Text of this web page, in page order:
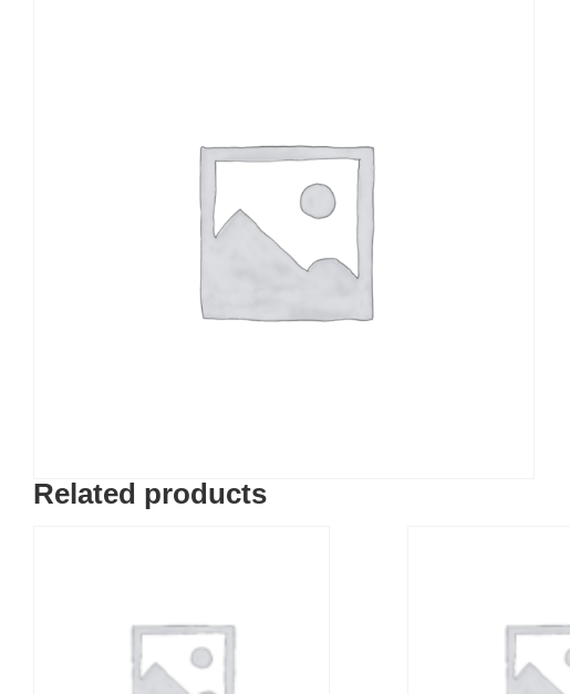
Related products